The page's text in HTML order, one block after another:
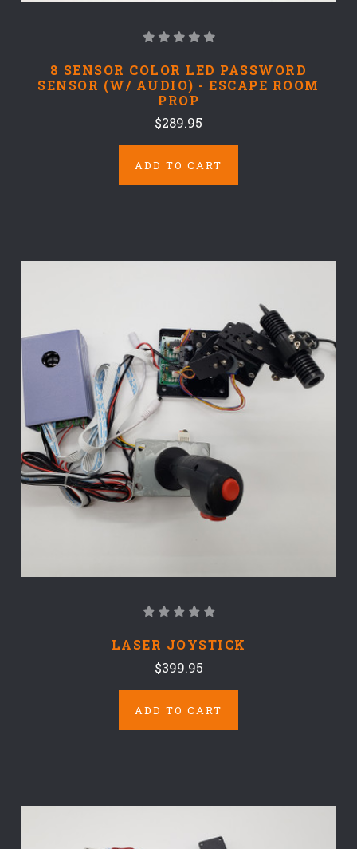
8 SENSOR COLOR LED PASSWORD
SENSOR (W/ AUDIO) - ESCAPE ROOM
PROP
$289.95
ADD TO CART
LASER JOYSTICK
$399.95
ADD TO CART